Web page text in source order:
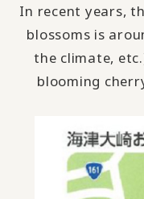
In recent years,
blossoms is
the climate,
blooming